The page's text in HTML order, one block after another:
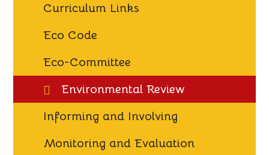
Curriculum Links
Eco Code
Eco-Committee
Environmental Review
Informing and Involving
Monitoring and Evaluation